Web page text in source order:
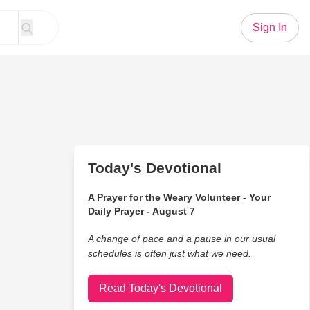
Sign In
Today's Devotional
A Prayer for the Weary Volunteer - Your
Daily Prayer - August 7
A change of pace and a pause in our usual
schedules is often just what we need.
Read Today's Devotional